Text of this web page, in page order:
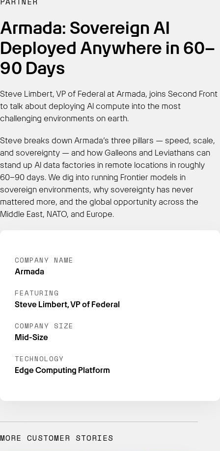
Armada: Sovereign AI
Deployed Anywhere in 60–
90 Days
Steve Limbert, VP of Federal at Armada, joins Second Front
to talk about deploying AI compute into the most
challenging environments on earth.
Steve breaks down Armada’s three pillars — speed, scale,
and sovereignty — and how Galleons and Leviathans can
stand up AI data factories in remote locations in roughly
60–90 days. We dig into running Frontier models in
sovereign environments, why sovereignty has never
mattered more, and the global opportunity across the
Middle East, NATO, and Europe.
COMPANY NAME
Armada
FEATURING
Steve Limbert, VP of Federal
COMPANY SIZE
Mid-Size
TECHNOLOGY
Edge Computing Platform
MORE CUSTOMER STORIES
Get Started